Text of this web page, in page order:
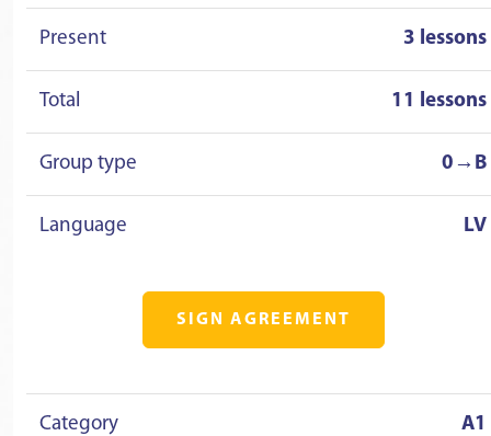
Present 3 lessons
Total 11 lessons
Group type 0→B
Language LV
SIGN AGREEMENT
Category A1